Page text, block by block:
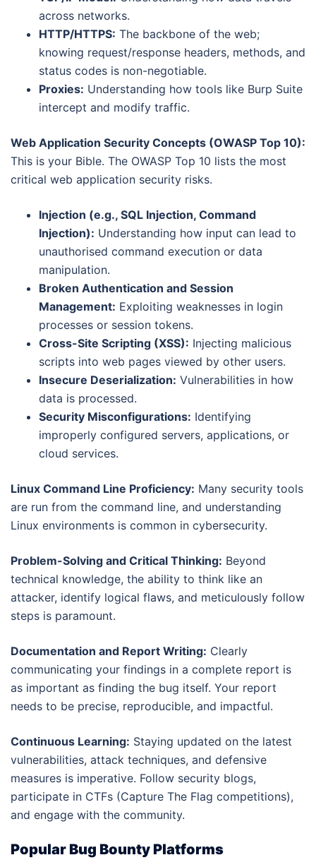
across networks.
HTTP/HTTPS: The backbone of the web;
knowing request/response headers, methods, and
status codes is non-negotiable.
Proxies: Understanding how tools like Burp Suite
intercept and modify traffic.
Web Application Security Concepts (OWASP Top 10):
This is your Bible. The OWASP Top 10 lists the most
critical web application security risks.
Injection (e.g., SQL Injection, Command
Injection): Understanding how input can lead to
unauthorised command execution or data
manipulation.
Broken Authentication and Session
Management: Exploiting weaknesses in login
processes or session tokens.
Cross-Site Scripting (XSS): Injecting malicious
scripts into web pages viewed by other users.
Insecure Deserialization: Vulnerabilities in how
data is processed.
Security Misconfigurations: Identifying
improperly configured servers, applications, or
cloud services.
Linux Command Line Proficiency: Many security tools
are run from the command line, and understanding
Linux environments is common in cybersecurity.
Problem-Solving and Critical Thinking: Beyond
technical knowledge, the ability to think like an
attacker, identify logical flaws, and meticulously follow
steps is paramount.
Documentation and Report Writing: Clearly
communicating your findings in a complete report is
as important as finding the bug itself. Your report
needs to be precise, reproducible, and impactful.
Continuous Learning: Staying updated on the latest
vulnerabilities, attack techniques, and defensive
measures is imperative. Follow security blogs,
participate in CTFs (Capture The Flag competitions),
and engage with the community.
Popular Bug Bounty Platforms